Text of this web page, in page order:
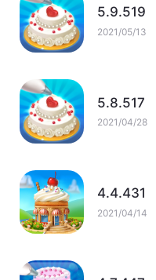
5.9.519
2021/05/13
5.8.517
2021/04/28
4.4.431
2021/04/14